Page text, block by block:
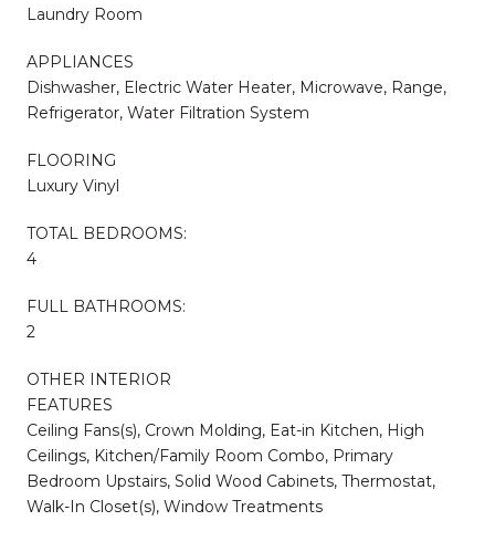
Laundry Room
APPLIANCES
Dishwasher, Electric Water Heater, Microwave, Range,
Refrigerator, Water Filtration System
FLOORING
Luxury Vinyl
TOTAL BEDROOMS:
4
FULL BATHROOMS:
2
OTHER INTERIOR
FEATURES
Ceiling Fans(s), Crown Molding, Eat-in Kitchen, High
Ceilings, Kitchen/Family Room Combo, Primary
Bedroom Upstairs, Solid Wood Cabinets, Thermostat,
Walk-In Closet(s), Window Treatments